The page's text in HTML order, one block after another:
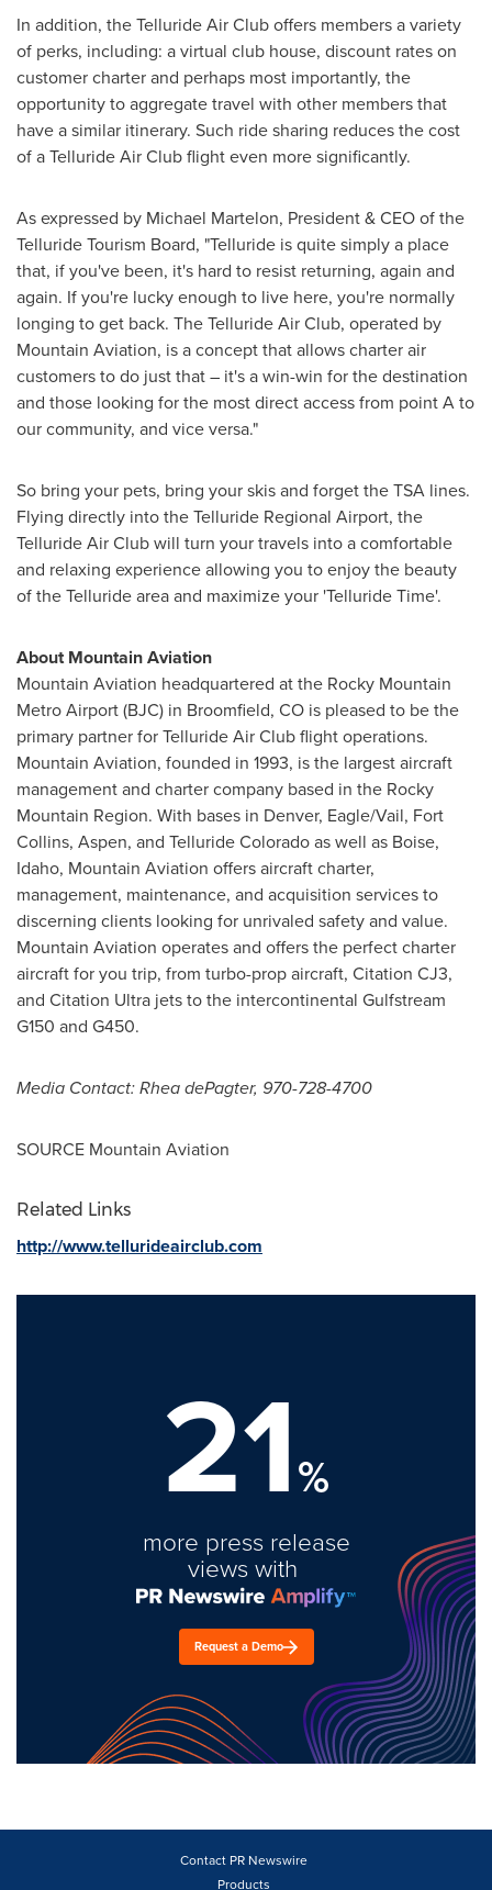
In addition, the Telluride Air Club offers members a variety
of perks, including: a virtual club house, discount rates on
customer charter and perhaps most importantly, the
opportunity to aggregate travel with other members that
have a similar itinerary. Such ride sharing reduces the cost
of a Telluride Air Club flight even more significantly.
As expressed by Michael Martelon, President & CEO of the
Telluride Tourism Board, "Telluride is quite simply a place
that, if you've been, it's hard to resist returning, again and
again. If you're lucky enough to live here, you're normally
longing to get back. The Telluride Air Club, operated by
Mountain Aviation, is a concept that allows charter air
customers to do just that – it's a win-win for the destination
and those looking for the most direct access from point A to
our community, and vice versa."
So bring your pets, bring your skis and forget the TSA lines.
Flying directly into the Telluride Regional Airport, the
Telluride Air Club will turn your travels into a comfortable
and relaxing experience allowing you to enjoy the beauty
of theTelluridearea and maximize your 'Telluride Time'.
About Mountain Aviation
Mountain Aviation headquartered at the Rocky Mountain
Metro Airport (BJC) in Broomfield, CO is pleased to be the
primary partner for Telluride Air Club flight operations.
Mountain Aviation, founded in 1993, is the largest aircraft
management and charter company based in the Rocky
Mountain Region. With bases in Denver, Eagle/Vail, Fort
Collins, Aspen, and Telluride Coloradoas well as Boise,
Idaho, Mountain Aviation offers aircraft charter,
management, maintenance, and acquisition services to
discerning clients looking for unrivaled safety and value.
Mountain Aviation operates and offers the perfect charter
aircraft for you trip, from turbo-prop aircraft, Citation CJ3,
and Citation Ultra jets to the intercontinental Gulfstream
G150 and G450.
Media Contact: Rhea dePagter, 970-728-4700
SOURCE Mountain Aviation
Related Links
http://www.tellurideairclub.com
21%
more press release
views with
Request a Demo
Contact PR Newswire
Products